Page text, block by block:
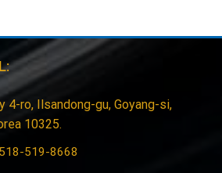
4-ro, Ilsandong-gu, Goyang-si,
10325.
519-8668